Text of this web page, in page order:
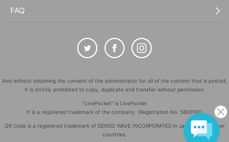
FAQ
And without obtaining the consent of the administrator for all of the content that is posted,
It is strictly prohibited to copy, duplicate and transfer without permission.
"LivePocket" is LivePocket
It is a registered trademark of the company. (Registration No. 5600161)
QR Code is a registered trademark of DENSO WAVE INCORPORATED in Japan and in other
countries.